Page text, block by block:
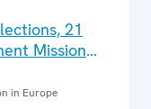
21
Mission
in Europe